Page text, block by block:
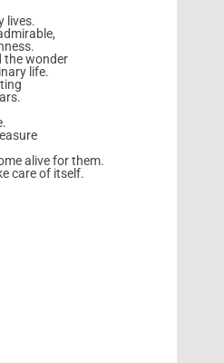
lives.
the wonder
life.
alive for them.
care of itself.